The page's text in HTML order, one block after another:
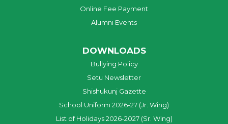
Online Fee Payment
Alumni Events
DOWNLOADS
Bullying Policy
Setu Newsletter
Shishukunj Gazette
School Uniform 2026-27 (Jr. Wing)
List of Holidays 2026-2027 (Sr. Wing)